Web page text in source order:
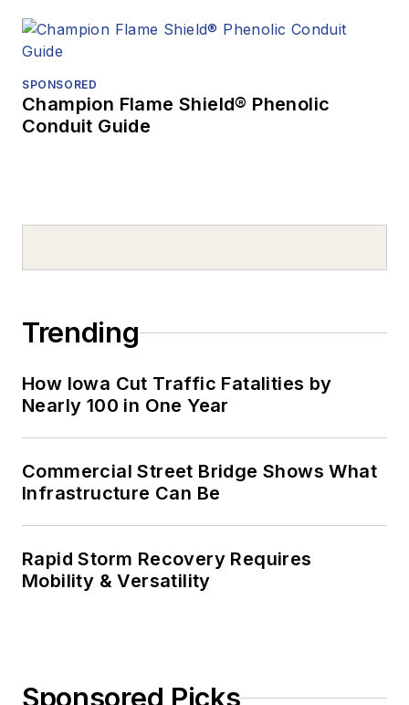
SPONSORED
Champion Flame Shield® Phenolic
Conduit Guide
Trending
How Iowa Cut Traffic Fatalities by
Nearly 100 in One Year
Commercial Street Bridge Shows What
Infrastructure Can Be
Rapid Storm Recovery Requires
Mobility & Versatility
Sponsored Picks